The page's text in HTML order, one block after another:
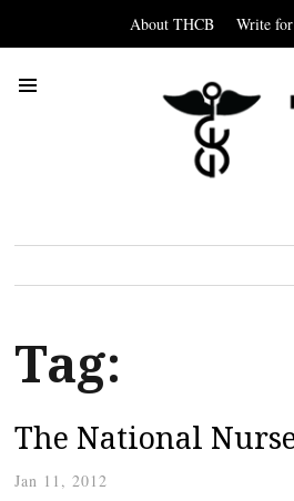
About THCB Write
Tag:
The National
Jan 11, 2012